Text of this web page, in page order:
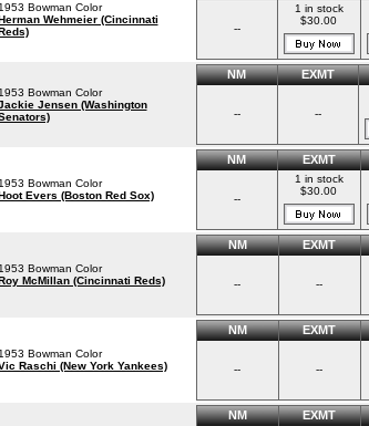
1953 Bowman Color
Wehmeier (Cincinnati
--
1 in stock
$30.00
1953 Bowman Color
Jensen (Washington
NM EXMT
-- --
1953 Bowman Color
Evers (Boston Red Sox)
NM EXMT
--
1 in stock
$30.00
1953 Bowman Color
McMillan (Cincinnati Reds)
NM EXMT
-- --
1953 Bowman Color
Raschi (New York Yankees)
NM EXMT
-- --
NM EXMT